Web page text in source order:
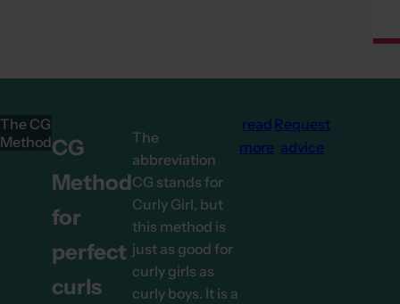
The CG
MethodCG
Method
for
perfect
curls
The
abbreviation
CG stands for
Curly Girl, but
this method is
just as good for
curly girls as
curly boys. It is a
read
more
Request
advice